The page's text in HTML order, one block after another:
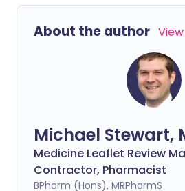
About the author
Michael Stewart,
Medicine Leaflet Review
Contractor, Pharmacist
BPharm (Hons), MRPharmS